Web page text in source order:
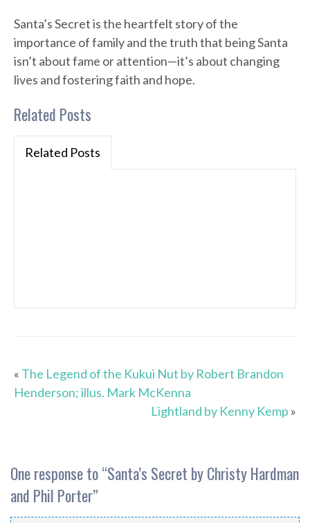
Santa’s Secret is the heartfelt story of the
importance of family and the truth that being Santa
isn’t about fame or attention—it’s about changing
lives and fostering faith and hope.
Related Posts
Related Posts
« The Legend of the Kukui Nut by Robert Brandon
Henderson; illus. Mark McKenna
Lightland by Kenny Kemp »
One response to “Santa’s Secret by Christy Hardman
and Phil Porter”